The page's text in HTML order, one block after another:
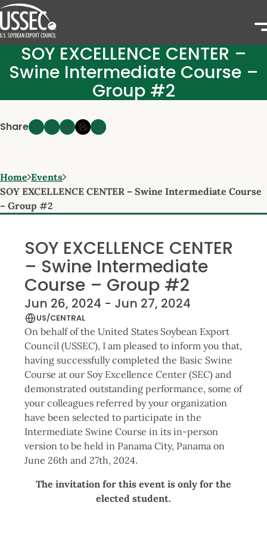
SOY EXCELLENCE CENTER –
Swine Intermediate Course –
Group #2
Share
Home Events
SOY EXCELLENCE CENTER – Swine Intermediate Course
– Group #2
SOY EXCELLENCE CENTER
– Swine Intermediate
Course – Group #2
Jun 26, 2024 - Jun 27, 2024
US/CENTRAL
On behalf of the United States Soybean Export
Council (USSEC), I am pleased to inform you that,
having successfully completed the Basic Swine
Course at our Soy Excellence Center (SEC) and
demonstrated outstanding performance, some of
your colleagues referred by your organization
have been selected to participate in the
Intermediate Swine Course in its in-person
version to be held in Panama City, Panama on
June 26th and 27th, 2024.
The invitation for this event is only for the
elected student.